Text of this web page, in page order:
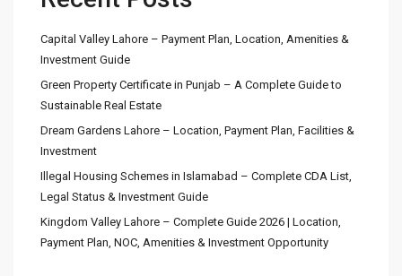
Capital Valley Lahore – Payment Plan, Location, Amenities &
Investment Guide
Green Property Certificate in Punjab – A Complete Guide to
Sustainable Real Estate
Dream Gardens Lahore – Location, Payment Plan, Facilities &
Investment
Illegal Housing Schemes in Islamabad – Complete CDA List,
Legal Status & Investment Guide
Kingdom Valley Lahore – Complete Guide 2026 | Location,
Payment Plan, NOC, Amenities & Investment Opportunity